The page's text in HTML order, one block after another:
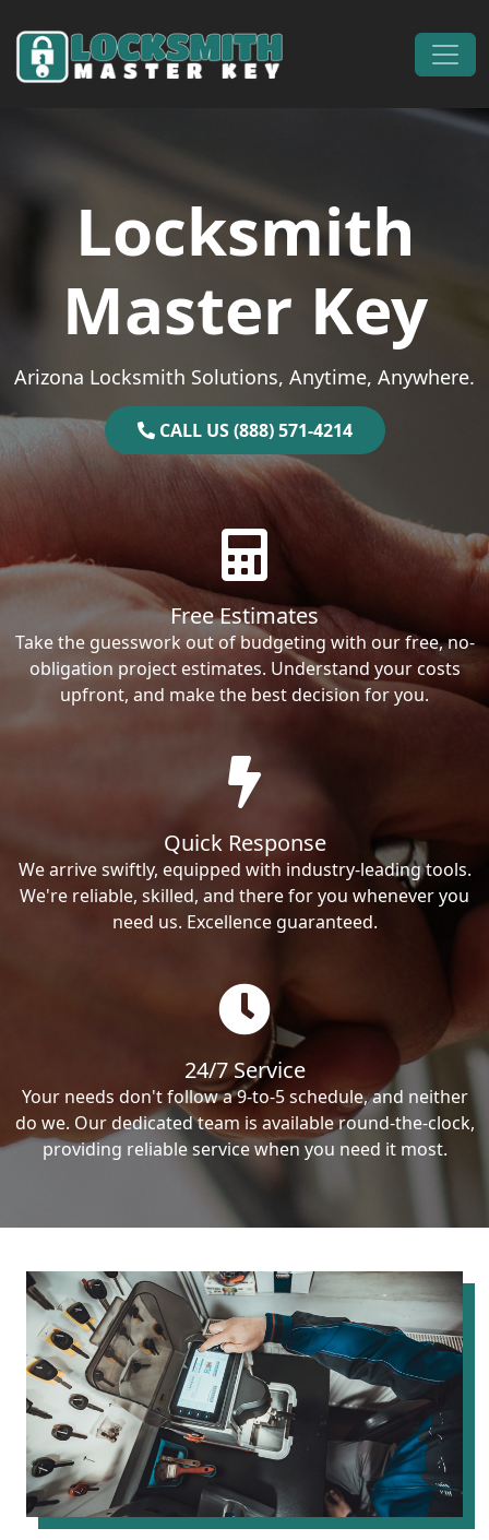
Main Navigation
Locksmith
Master Key
Arizona Locksmith Solutions, Anytime, Anywhere.
CALL US (888) 571-4214
Free Estimates
Take the guesswork out of budgeting with our free, no-
obligation project estimates. Understand your costs
upfront, and make the best decision for you.
Quick Response
We arrive swiftly, equipped with industry-leading tools.
We're reliable, skilled, and there for you whenever you
need us. Excellence guaranteed.
24/7 Service
Your needs don't follow a 9-to-5 schedule, and neither
do we. Our dedicated team is available round-the-clock,
providing reliable service when you need it most.